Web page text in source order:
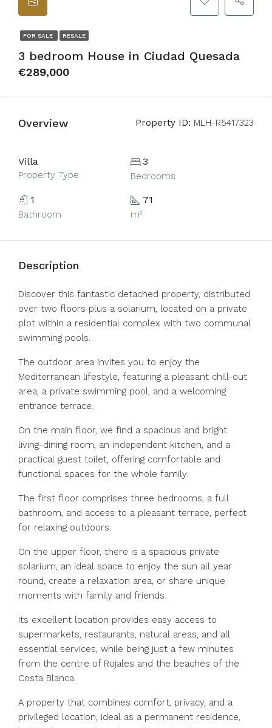
FOR SALE RESALE
3 bedroom House in Ciudad Quesada
€289,000
Overview Property ID: MLH-R5417323
Villa
Property Type
3
Bedrooms
1
Bathroom
71
m²
Description
Discover this fantastic detached property, distributed
over two floors plus a solarium, located on a private
plot within a residential complex with two communal
swimming pools.
The outdoor area invites you to enjoy the
Mediterranean lifestyle, featuring a pleasant chill-out
area, a private swimming pool, and a welcoming
entrance terrace.
On the main floor, we find a spacious and bright
living-dining room, an independent kitchen, and a
practical guest toilet, offering comfortable and
functional spaces for the whole family.
The first floor comprises three bedrooms, a full
bathroom, and access to a pleasant terrace, perfect
for relaxing outdoors.
On the upper floor, there is a spacious private
solarium, an ideal space to enjoy the sun all year
round, create a relaxation area, or share unique
moments with family and friends.
Its excellent location provides easy access to
supermarkets, restaurants, natural areas, and all
essential services, while being just a few minutes
from the ‌centre ‌of ‌Rojales ‌and ‌the ‌beaches of the
Costa Blanca.
A ‌property that ‌combines comfort, ‌privacy, ‌and ‌a
‌privileged location, ideal ‌as a ‌permanent ‌residence,